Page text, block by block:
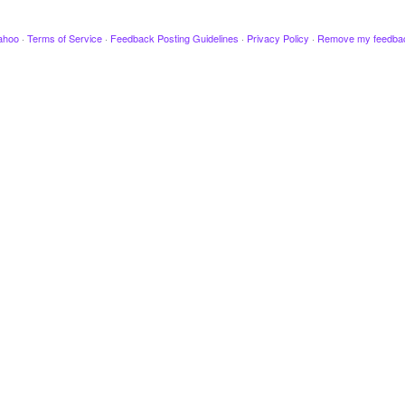
· Terms of Service · Feedback Posting Guidelines · Privacy Policy · Remove my